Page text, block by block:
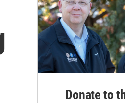
Donate to